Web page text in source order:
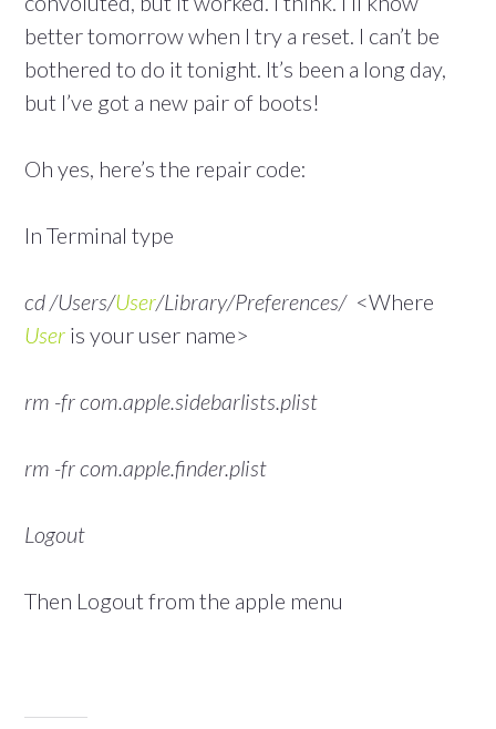
better tomorrow when I try a reset. I can’t be
bothered to do it tonight. It’s been a long day,
but I’ve got a new pair of boots!
Oh yes, here’s the repair code:
In Terminal type
cd /Users/User/Library/Preferences/<Where
User is your user name>
rm -fr com.apple.sidebarlists.plist
rm -fr com.apple.finder.plist
Logout
Then Logout from the apple menu